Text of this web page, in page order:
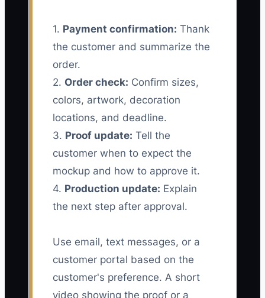
1. Payment confirmation: Thank
the customer and summarize the
order.
2. Order check: Confirm sizes,
colors, artwork, decoration
locations, and deadline.
3. Proof update: Tell the
customer when to expect the
mockup and how to approve it.
4. Production update: Explain
the next step after approval.
Use email, text messages, or a
customer portal based on the
customer's preference. A short
video showing the proof or a